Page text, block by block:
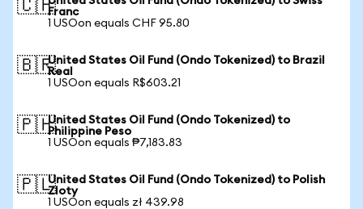
🇨🇭Franc
1 USOon equals CHF 95.80
🇧🇷United States Oil Fund (Ondo Tokenized) to Brazil
Real
1 USOon equals R$603.21
🇵🇭United States Oil Fund (Ondo Tokenized) to
Philippine Peso
1 USOon equals ₱7,183.83
🇵🇱United States Oil Fund (Ondo Tokenized) to Polish
Zloty
1 USOon equals zł 439.98